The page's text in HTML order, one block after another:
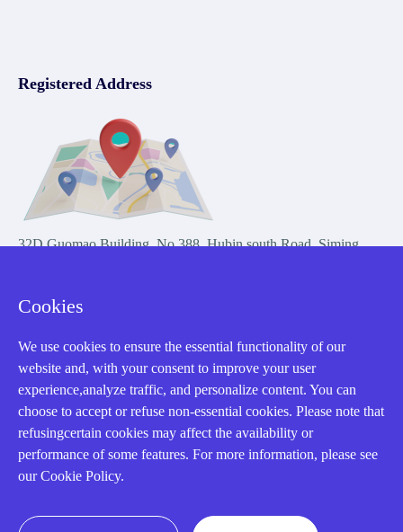
Registered Address
32D Guomao Building, No.388, Hubin south Road, Siming
Copyright Notice © 2004-2026 AMIKON is operated by Amikon
Limited. Amikong.com is the company's official website and primary
domain.
Disclaimer: Amikon Limited is an independent supplier and is not
authorized by or affiliated with any manufacturer. Products may have
guaranteed; customers are responsible for obtaining any required
Cookies
We use cookies to ensure the essential functionality of our
website and, with your consent to improve your user
experience,analyze traffic, and personalize content. You can
choose to accept or refuse non-essential cookies. Please note that
refusingcertain cookies may affect the availability or
performance of some features. For more information, please see
our Cookie Policy.